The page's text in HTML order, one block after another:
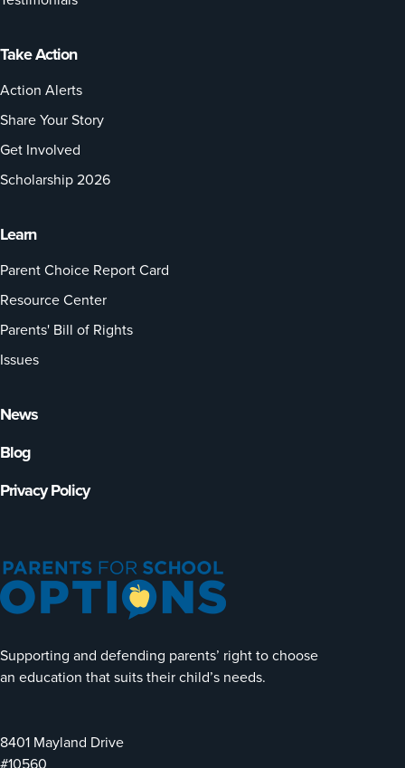
Supporting and defending parents’ right to choose
an education that suits their child’s needs.
8401 Mayland Drive
Take Action
Action Alerts
Share Your Story
Get Involved
Scholarship 2026
Learn
Parent Choice Report Card
Resource Center
Parents' Bill of Rights
Issues
News
Blog
Privacy Policy